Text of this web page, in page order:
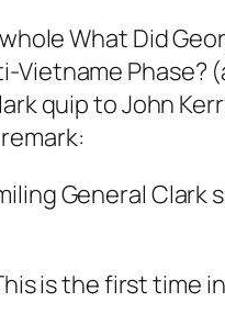
What Did
quip to John
General
is the first time